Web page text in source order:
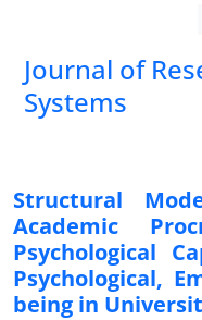
Journal of
Systems
Structural
Academic
Psychological
Psychological,
being in